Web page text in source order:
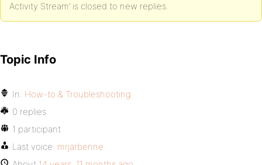
Activity Stream’ is closed to new replies.
Topic Info
In: How-to & Troubleshooting
0 replies
1 participant
Last voice: mrjarbenne